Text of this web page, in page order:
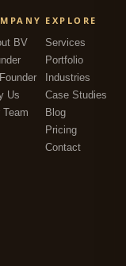
BV
Us
Team
EXPLORE
Services
Portfolio
Industries
Case Studies
Blog
Pricing
Contact